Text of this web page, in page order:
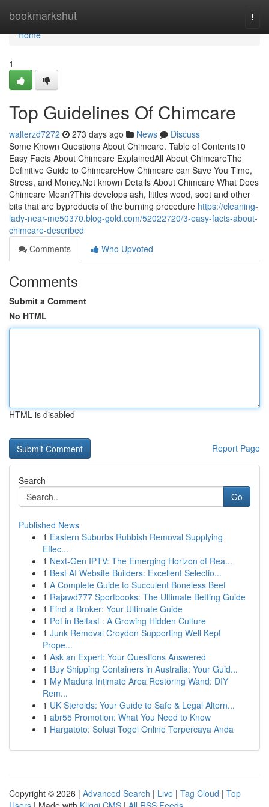
bookmarkshut
Home
Home
1
Top Guidelines Of Chimcare
walterzd7272 273 days ago News
Discuss
Some Known Questions About Chimcare. Table of Contents10
Easy Facts About Chimcare ExplainedAll About ChimcareThe
Definitive Guide to ChimcareHow Chimcare can Save You Time,
Stress, and Money.Not known Details About Chimcare What Does
Chimcare Mean?This develops ash, littles wood, soot and other
bits that are byproducts of the burning procedure https://cleaning-
lady-near-me50370.blog-gold.com/52022720/3-easy-facts-about-
chimcare-described
Comments
Who Upvoted
Comments
Submit a Comment
No HTML
HTML is disabled
Report Page
Search
Go
Published News
1 Eastern Suburbs Rubbish Removal Supplying
Effec...
1 Next-Gen IPTV: The Emerging Horizon of Rea...
1 Best AI Website Builders: Excellent Selectio...
1 A Complete Guide to Succulent Boneless Beef
1 Rajawd777 Sportbooks: The Ultimate Betting Guide
1 Find a Broker: Your Ultimate Guide
1 Pot in Belfast : A Growing Hidden Culture
1 Junk Removal Croydon Supporting Well Kept
Prope...
1 Ask an Expert: Your Questions Answered
1 Buy Shipping Containers in Australia: Your Guid...
1 My Madura Intimate Area Restoring Wand: DIY
Rem...
1 UK Steroids: Your Guide to Safe & Legal Altern...
1 abr55 Promotion: What You Need to Know
1 Hargatoto: Solusi Togel Online Terpercaya Anda
Copyright © 2026 | Advanced Search | Live | Tag Cloud | Top